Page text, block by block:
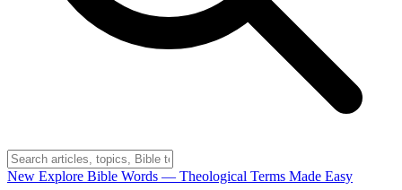
New Explore Bible Words — Theological Terms Made Easy